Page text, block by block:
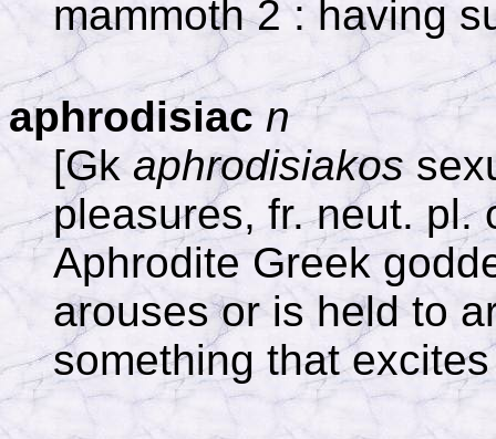
mammoth 2 : having
aphrodisiac n
[Gkaphrodisiakos
pleasures, fr. neut. pl.
Aphrodite Greek
arouses or is held to
something that excites